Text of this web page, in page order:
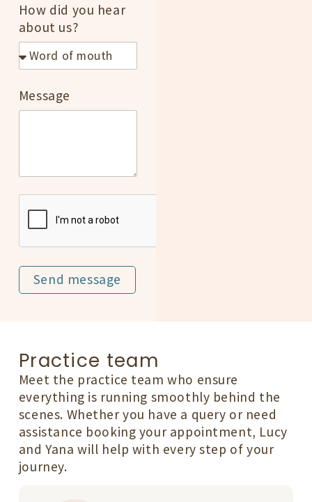
How did you hear
about us?
Message
Send message
Practice team
Meet the practice team who ensure
everything is running smoothly behind the
scenes. Whether you have a query or need
assistance booking your appointment, Lucy
and Yana will help with every step of your
journey.